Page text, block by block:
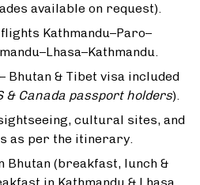
available on request).
Kathmandu–Paro–
– Bhutan & Tibet visa included
& Canada passport holders).
cultural sites, and
as per the itinerary.
Bhutan (breakfast, lunch &